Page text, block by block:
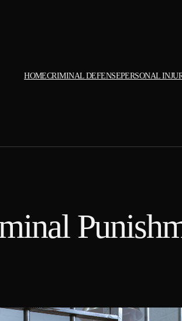
HOMECRIMINAL DEFENSEPERSONAL